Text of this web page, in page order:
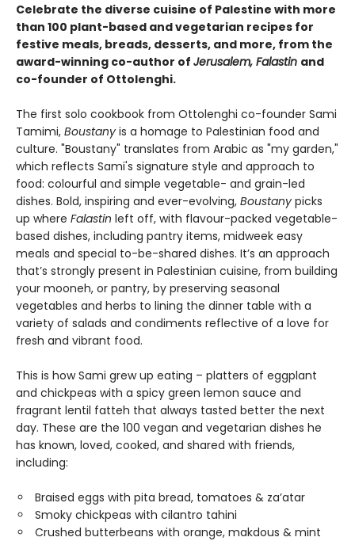
Celebrate the diverse cuisine of Palestine with more
than 100 plant-based and vegetarian recipes for
festive meals, breads, desserts, and more, from the
award-winning co-author of Jerusalem, Falastin and
co-founder of Ottolenghi.
The first solo cookbook from Ottolenghi co-founder Sami
Tamimi, Boustany is a homage to Palestinian food and
culture. "Boustany" translates from Arabic as "my garden,"
which reflects Sami's signature style and approach to
food: colourful and simple vegetable- and grain-led
dishes. Bold, inspiring and ever-evolving, Boustany picks
up where Falastin left off, with flavour-packed vegetable-
based dishes, including pantry items, midweek easy
meals and special to-be-shared dishes. It’s an approach
that’s strongly present in Palestinian cuisine, from building
your mooneh, or pantry, by preserving seasonal
vegetables and herbs to lining the dinner table with a
variety of salads and condiments reflective of a love for
fresh and vibrant food.
This is how Sami grew up eating – platters of eggplant
and chickpeas with a spicy green lemon sauce and
fragrant lentil fatteh that always tasted better the next
day. These are the 100 vegan and vegetarian dishes he
has known, loved, cooked, and shared with friends,
including:
Braised eggs with pita bread, tomatoes & za’atar
Smoky chickpeas with cilantro tahini
Crushed butterbeans with orange, makdous & mint